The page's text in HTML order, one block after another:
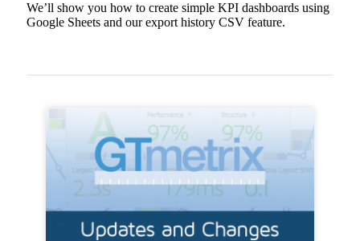
We’ll show you how to create simple KPI dashboards using
Google Sheets and our export history CSV feature.